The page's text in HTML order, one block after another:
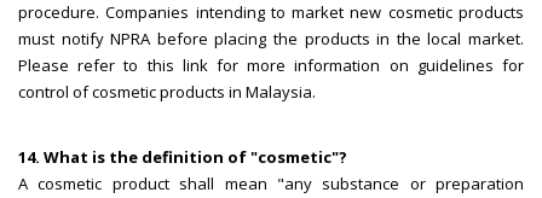
procedure. Companies intending to market new cosmetic products
must notify NPRA before placing the products in the local market.
Please refer to this link for more information on guidelines for
control of cosmetic products in Malaysia.
14. What is the definition of "cosmetic"?
A cosmetic product shall mean "any substance or preparation